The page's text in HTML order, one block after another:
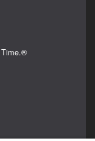
Time.®